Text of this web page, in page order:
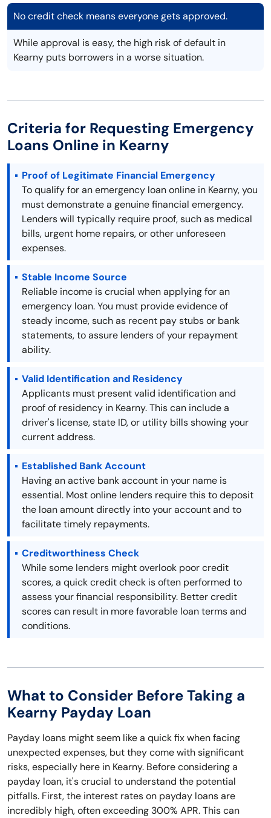
No credit check means everyone gets approved.
While approval is easy, the high risk of default in
Kearny puts borrowers in a worse situation.
Criteria for Requesting Emergency
Loans Online in Kearny
Proof of Legitimate Financial Emergency
To qualify for an emergency loan online in Kearny, you
must demonstrate a genuine financial emergency.
Lenders will typically require proof, such as medical
bills, urgent home repairs, or other unforeseen
expenses.
Stable Income Source
Reliable income is crucial when applying for an
emergency loan. You must provide evidence of
steady income, such as recent pay stubs or bank
statements, to assure lenders of your repayment
ability.
Valid Identification and Residency
Applicants must present valid identification and
proof of residency in Kearny. This can include a
driver's license, state ID, or utility bills showing your
current address.
Established Bank Account
Having an active bank account in your name is
essential. Most online lenders require this to deposit
the loan amount directly into your account and to
facilitate timely repayments.
Creditworthiness Check
While some lenders might overlook poor credit
scores, a quick credit check is often performed to
assess your financial responsibility. Better credit
scores can result in more favorable loan terms and
conditions.
What to Consider Before Taking a
Kearny Payday Loan
Payday loans might seem like a quick fix when facing
unexpected expenses, but they come with significant
risks, especially here in Kearny. Before considering a
payday loan, it's crucial to understand the potential
pitfalls. First, the interest rates on payday loans are
incredibly high, often exceeding 300% APR. This can